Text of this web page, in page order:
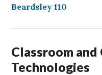
l
Beardsley 110
Classroom
Technologies